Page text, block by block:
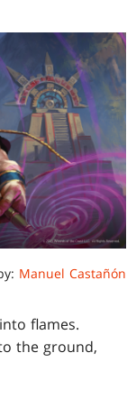
Manuel Castañón
flames.
the ground,